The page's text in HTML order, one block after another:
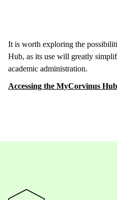
It is worth exploring the
Hub, as its use will greatly
academic administration.
Accessing the MyCorvinus